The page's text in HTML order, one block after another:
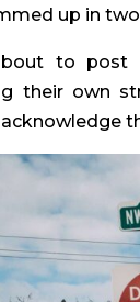
up in
to post
their own